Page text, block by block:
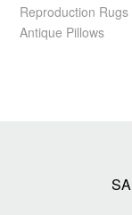
Reproduction Rugs
Antique Pillows